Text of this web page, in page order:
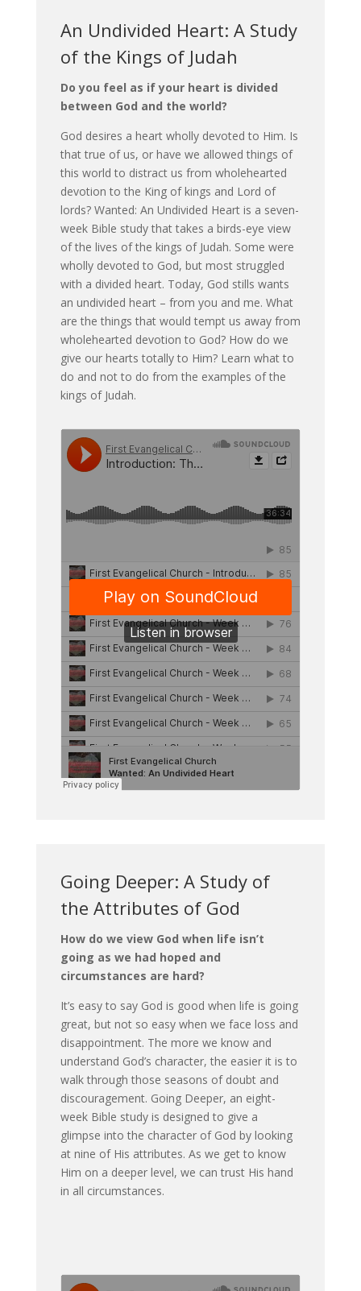
An Undivided Heart: A Study
of the Kings of Judah
Do you feel as if your heart is divided
between God and the world?
God desires a heart wholly devoted to Him. Is
that true of us, or have we allowed things of
this world to distract us from wholehearted
devotion to the King of kings and Lord of
lords? Wanted: An Undivided Heart is a seven-
week Bible study that takes a birds-eye view
of the lives of the kings of Judah. Some were
wholly devoted to God, but most struggled
with a divided heart. Today, God stills wants
an undivided heart – from you and me. What
are the things that would tempt us away from
wholehearted devotion to God? How do we
give our hearts totally to Him? Learn what to
do and not to do from the examples of the
kings of Judah.
Going Deeper: A Study of
the Attributes of God
How do we view God when life isn’t
going as we had hoped and
circumstances are hard?
It’s easy to say God is good when life is going
great, but not so easy when we face loss and
disappointment. The more we know and
understand God’s character, the easier it is to
walk through those seasons of doubt and
discouragement. Going Deeper, an eight-
week Bible study is designed to give a
glimpse into the character of God by looking
at nine of His attributes. As we get to know
Him on a deeper level, we can trust His hand
in all circumstances.